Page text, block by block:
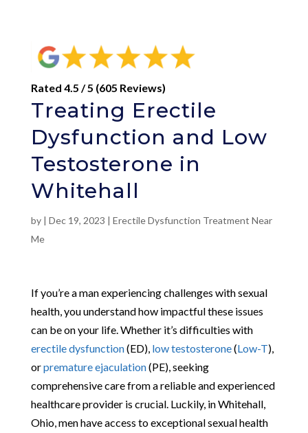
Rated 4.5 / 5 (605 Reviews)
Treating Erectile
Dysfunction and Low
Testosterone in
Whitehall
by | Dec 19, 2023 | Erectile Dysfunction Treatment Near
Me
If you’re a man experiencing challenges with sexual
health, you understand how impactful these issues
can be on your life. Whether it’s difficulties with
erectile dysfunction(ED), low testosterone(Low-T),
orpremature ejaculation(PE), seeking
comprehensive care from a reliable and experienced
healthcare provider is crucial. Luckily, in Whitehall,
Ohio, men have access to exceptional sexual health